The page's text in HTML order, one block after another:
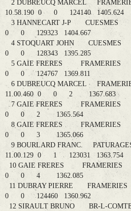
2 DUBREUCQ MARCEL
10.58.190 0 0 124140 1405.624
3 HANNECART J-P CUESMES
0 0 129323 1404.667
4 STOQUART JOHN CUESMES
0 0 128343 1395.285
5 GAIE FRERES FRAMERIES
0 0 124767 1369.811
6 DUBREUCQ MARCEL
11.00.460 0 0 2 1367.683
7 GAIE FRERES FRAMERIES
0 0 2 1365.564
8 GAIE FRERES FRAMERIES
0 0 3 1365.066
9 BOURLARD FRANC.
11.00.129 0 1 123031 1363.754
10 GAIE FRERES FRAMERIES
0 0 4 1362.085
11 DUBRAY PIERRE
0 0 124460 1360.962
12 SIRAULT BRUNO BR-L-